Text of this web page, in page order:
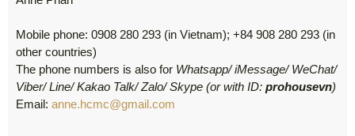
Mobile phone: 0908 280 293 (in Vietnam); +84 908 280 293 (in
other countries)
The phone numbers is also for Whatsapp/ iMessage/ WeChat/
Viber/ Line/ Kakao Talk/ Zalo/ Skype (or with ID: prohousevn)
Email: anne.hcmc@gmail.com